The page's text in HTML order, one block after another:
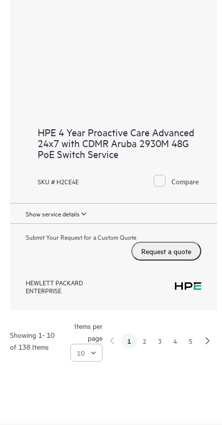
HPE 4 Year Proactive Care Advanced
24x7 with CDMR Aruba 2930M 48G
PoE Switch Service
SKU # H2CE4E Compare
Show service details
Submit Your Request for a Custom Quote
Request a quote
HEWLETT PACKARD
ENTERPRISE
Showing 1- 10
of 138 Items
Items per
page
1 2 3 4 5